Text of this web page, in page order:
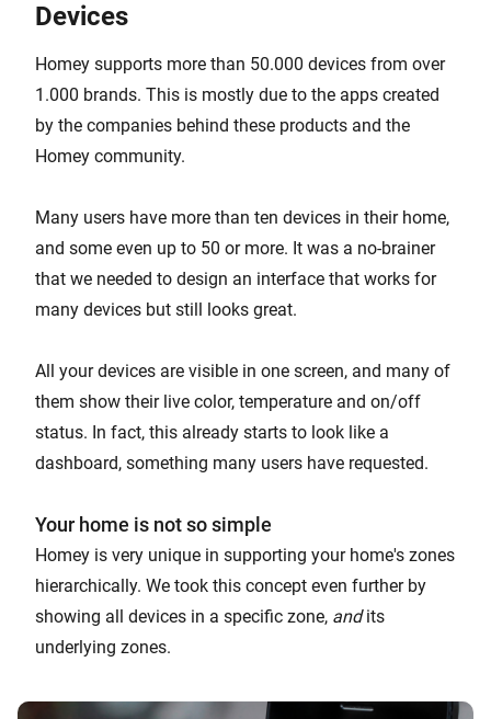
Devices
Homey supports more than 50.000 devices from over
1.000 brands. This is mostly due to the apps created
by the companies behind these products and the
Homey community.
Many users have more than ten devices in their home,
and some even up to 50 or more. It was a no-brainer
that we needed to design an interface that works for
many devices but still looks great.
All your devices are visible in one screen, and many of
them show their live color, temperature and on/off
status. In fact, this already starts to look like a
dashboard, something many users have requested.
Your home is not so simple
Homey is very unique in supporting your home's zones
hierarchically. We took this concept even further by
showing all devices in a specific zone, andits
underlying zones.